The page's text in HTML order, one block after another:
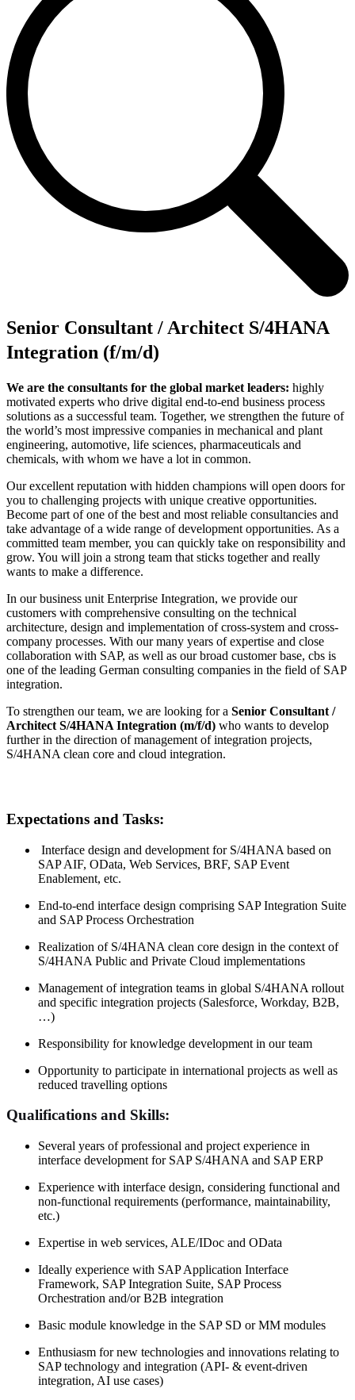
Senior Consultant / Architect S/4HANA
Integration (f/m/d)
We are the consultants for the global market leaders: highly
motivated experts who drive digital end-to-end business process
solutions as a successful team. Together, we strengthen the future of
the world’s most impressive companies in mechanical and plant
engineering, automotive, life sciences, pharmaceuticals and
chemicals, with whom we have a lot in common.
Our excellent reputation with hidden champions will open doors for
you to challenging projects with unique creative opportunities.
Become part of one of the best and most reliable consultancies and
take advantage of a wide range of development opportunities. As a
committed team member, you can quickly take on responsibility and
grow. You will join a strong team that sticks together and really
wants to make a difference.
In our business unit Enterprise Integration, we provide our
customers with comprehensive consulting on the technical
architecture, design and implementation of cross-system and cross-
company processes. With our many years of expertise and close
collaboration with SAP, as well as our broad customer base, cbs is
one of the leading German consulting companies in the field of SAP
integration.
To strengthen our team, we are looking for a Senior Consultant /
Architect S/4HANA Integration (m/f/d) who wants to develop
further in the direction of management of integration projects,
S/4HANA clean core and cloud integration.
Expectations and Tasks:
Interface design and development for S/4HANA based on
SAP AIF, OData, Web Services, BRF, SAP Event
Enablement, etc.
End-to-end interface design comprising SAP Integration Suite
and SAP Process Orchestration
Realization of S/4HANA clean core design in the context of
S/4HANA Public and Private Cloud implementations
Management of integration teams in global S/4HANA rollout
and specific integration projects (Salesforce, Workday, B2B,
…)
Responsibility for knowledge development in our team
Opportunity to participate in international projects as well as
reduced travelling options
Qualifications and Skills:
Several years of professional and project experience in
interface development for SAP S/4HANA and SAP ERP
Experience with interface design, considering functional and
non-functional requirements (performance, maintainability,
etc.)
Expertise in web services, ALE/IDoc and OData
Ideally experience with SAP Application Interface
Framework, SAP Integration Suite, SAP Process
Orchestration and/or B2B integration
Basic module knowledge in the SAP SD or MM modules
Enthusiasm for new technologies and innovations relating to
SAP technology and integration (API- & event-driven
integration, AI use cases)